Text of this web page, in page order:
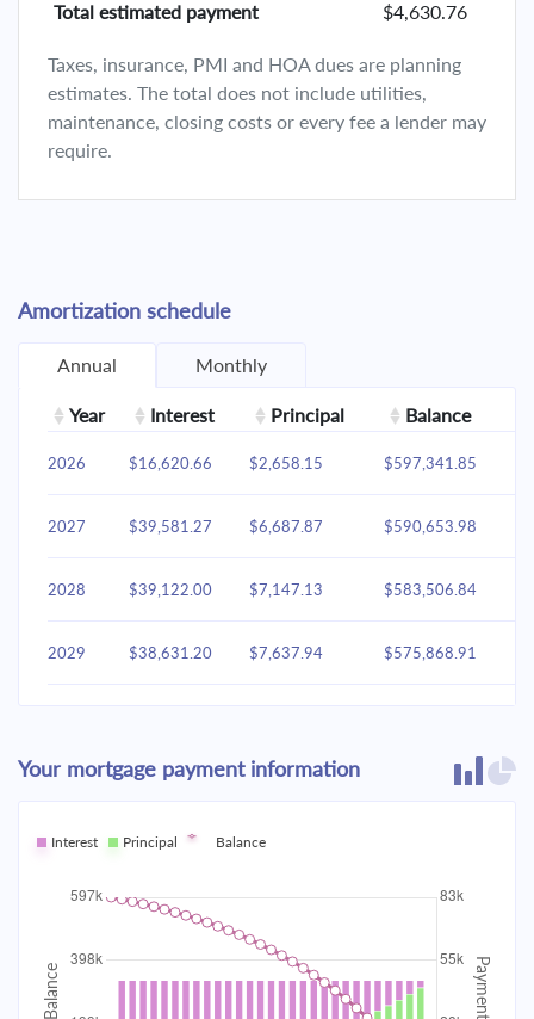
Total estimated payment
$4,630.76
Taxes, insurance, PMI and HOA dues are planning
estimates. The total does not include utilities,
maintenance, closing costs or every fee a lender may
require.
Amortization schedule
Annual Monthly
Year Interest Principal Balance
2026 $16,620.66 $2,658.15 $597,341.85
2027 $39,581.27 $6,687.87 $590,653.98
2028 $39,122.00 $7,147.13 $583,506.84
2029 $38,631.20 $7,637.94 $575,868.91
2031 $37,546.18 $8,722.96
2032 $36,947.16 $9,321.98
2033 $36,307.01 $539,699.40
2034 $10,646.24 $529,053.16
Your mortgage payment information
Interest Principal Balance